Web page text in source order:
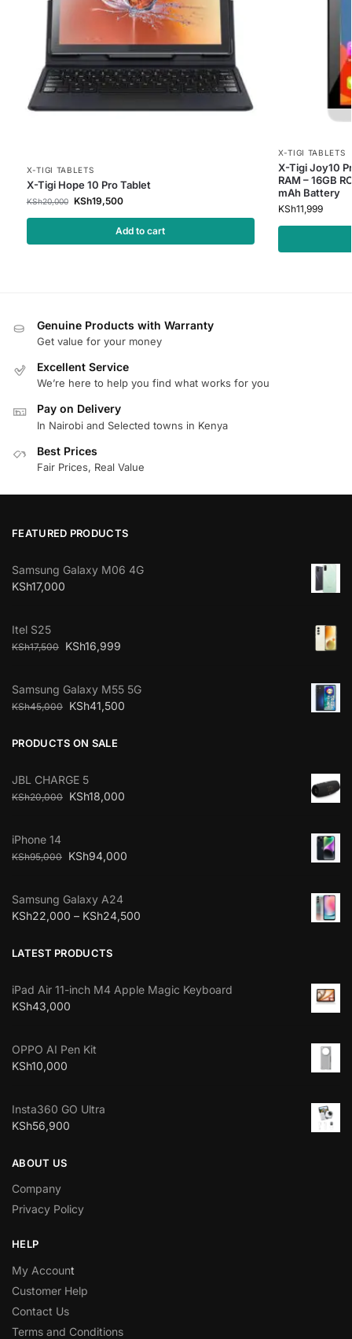
X-TIGI TABLETS
X-Tigi Hope 10 Pro Tablet
KSh20,000 KSh19,500
Add to cart
X-TIGI TABLETS
X-Tigi Joy10
RAM – 16GB
mAh Battery
KSh11,999
Genuine Products with Warranty
Get value for your money
Excellent Service
We’re here to help you find what works for you
Pay on Delivery
In Nairobi and Selected towns in Kenya
Best Prices
Fair Prices, Real Value
FEATURED PRODUCTS
Samsung Galaxy M06 4G
KSh17,000
Itel S25
KSh17,500 KSh16,999
Samsung Galaxy M55 5G
KSh45,000 KSh41,500
PRODUCTS ON SALE
JBL CHARGE 5
KSh20,000 KSh18,000
iPhone 14
KSh95,000 KSh94,000
Samsung Galaxy A24
KSh22,000 – KSh24,500
LATEST PRODUCTS
iPad Air 11-inch M4 Apple Magic Keyboard
KSh43,000
OPPO AI Pen Kit
KSh10,000
Insta360 GO Ultra
KSh56,900
ABOUT US
Company
Privacy Policy
HELP
My Account
Customer Help
Contact Us
Terms and Conditions